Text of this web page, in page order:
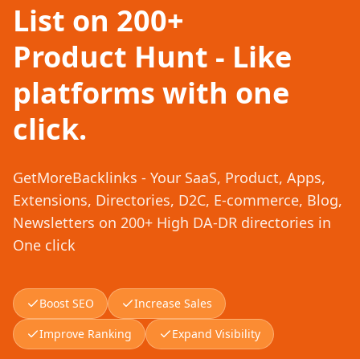
List on 200+
Product Hunt - Like
platforms with one
click.
GetMoreBacklinks - Your SaaS, Product, Apps,
Extensions, Directories, D2C, E-commerce, Blog,
Newsletters on 200+ High DA-DR directories in
One click
Boost SEO
Increase Sales
Improve Ranking
Expand Visibility